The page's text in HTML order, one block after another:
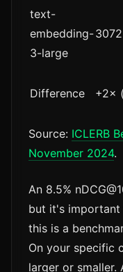
text-
embedding-
3-large
3072
Difference +2×
Source: ICLERB
November 2024.
An 8.5%
but it's
this is a
On your specific
larger or smaller.